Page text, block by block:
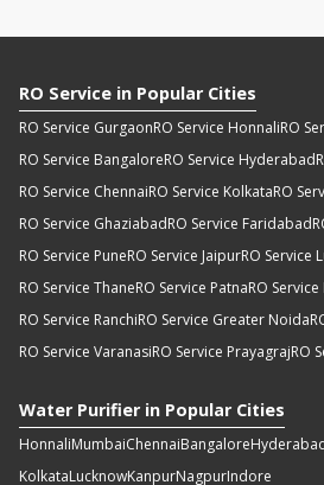
RO Service in Popular Cities
RO Service GurgaonRO Service HonnaliRO
RO Service BangaloreRO Service Hyderabad
RO Service ChennaiRO Service KolkataRO
RO Service GhaziabadRO Service Faridabad
RO Service PuneRO Service JaipurRO Service
RO Service ThaneRO Service PatnaRO
RO Service RanchiRO Service Greater Noida
RO Service VaranasiRO Service PrayagrajRO
Water Purifier in Popular Cities
HonnaliMumbaiChennaiBangalore
KolkataLucknowKanpurNagpurIndore